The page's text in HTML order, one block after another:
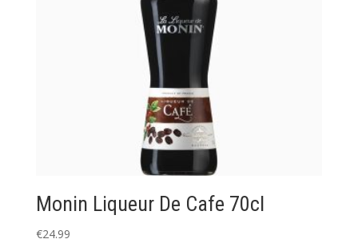
Monin Liqueur De Cafe 70cl
€24.99